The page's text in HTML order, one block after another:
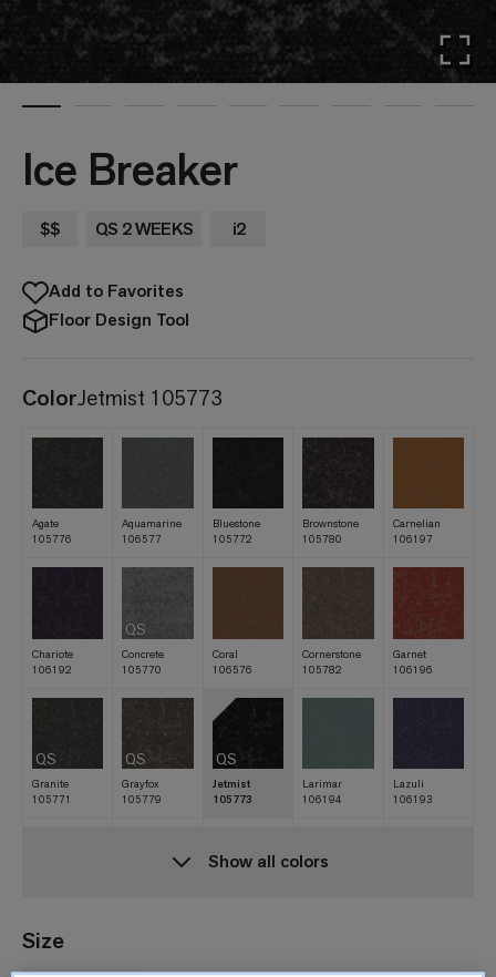
Ice Breaker
$$ QS 2 WEEKS i2
Add to Favorites
Floor Design Tool
ColorJetmist 105773
Agate
105776
Aquamarine
106577
Bluestone
105772
Brownstone
105780
Carnelian
106197
Chariote
106192
QS
Concrete
105770
Coral
106576
Cornerstone
105782
Garnet
106196
QS
Granite
105771
QS
Grayfox
105779
QS
Jetmist
105773
Larimar
106194
Lazuli
106193
Show all colors
Size